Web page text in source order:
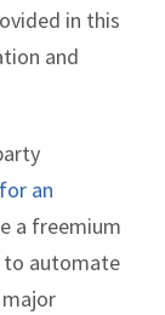
in this
and
an
a freemium
to automate